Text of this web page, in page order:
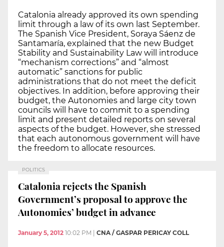
Catalonia already approved its own spending
limit through a law of its own last September.
The Spanish Vice President, Soraya Sáenz de
Santamaría, explained that the new Budget
Stability and Sustainability Law will introduce
“mechanism corrections” and “almost
automatic” sanctions for public
administrations that do not meet the deficit
objectives. In addition, before approving their
budget, the Autonomies and large city town
councils will have to commit to a spending
limit and present detailed reports on several
aspects of the budget. However, she stressed
that each autonomous government will have
the freedom to allocate resources.
POLITICS
Catalonia rejects the Spanish
Government’s proposal to approve the
Autonomies’ budget in advance
January 5, 2012 10:02 PM CNA / GASPAR PERICAY COLL